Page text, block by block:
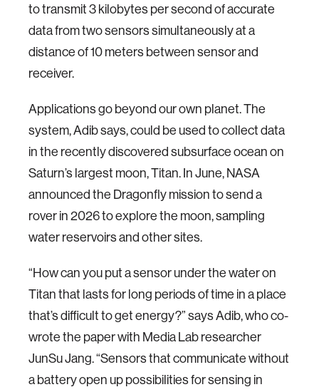
to transmit 3 kilobytes per second of accurate
data from two sensors simultaneously at a
distance of 10 meters between sensor and
receiver.
Applications go beyond our own planet. The
system, Adib says, could be used to collect data
in the recently discovered subsurface ocean on
Saturn’s largest moon, Titan. In June, NASA
announced the Dragonfly mission to send a
rover in 2026 to explore the moon, sampling
water reservoirs and other sites.
“How can you put a sensor under the water on
Titan that lasts for long periods of time in a place
that’s difficult to get energy?” says Adib, who co-
wrote the paper with Media Lab researcher
JunSu Jang. “Sensors that communicate without
a battery open up possibilities for sensing in